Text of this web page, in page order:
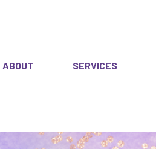
ABOUT SERVICES